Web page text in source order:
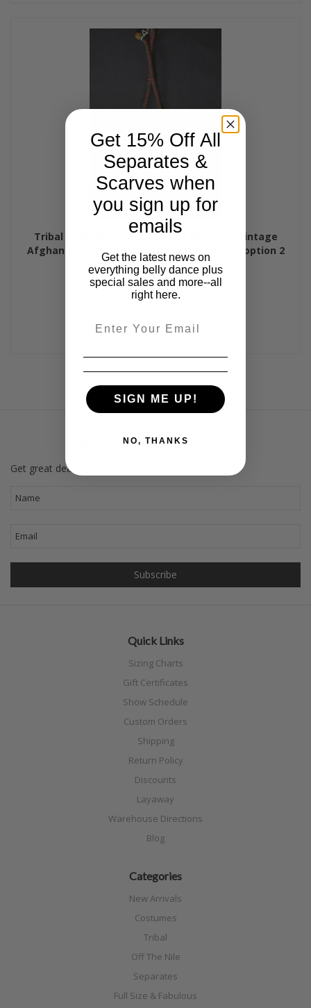
Tribal Belly Dance Necklace of Assorted Vintage
Afghani Kuchi Beads, Pendants, and Coins, option 2
$55.95
Sign up for Dahlal updates!
Get great deals sent directly to your inbox!
Quick Links
Sizing Charts
Gift Certificates
Show Schedule
Custom Orders
Shipping
Return Policy
Discounts
Layaway
Warehouse Directions
Blog
Categories
New Arrivals
Costumes
Tribal
Off The Nile
Separates
Full Size & Fabulous
Get 15% Off All
Separates &
Scarves when
you sign up for
emails
Get the latest news on
everything belly dance plus
special sales and more--all
right here.
SIGN ME UP!
NO, THANKS